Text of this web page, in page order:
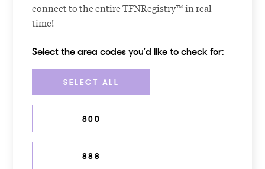
connect to the entire TFNRegistry™ in real
time!
Select the area codes you’d like to check for:
SELECT ALL
800
888